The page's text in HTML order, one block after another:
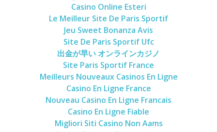
Casino Online Esteri
Le Meilleur Site De Paris Sportif
Jeu Sweet Bonanza Avis
Site De Paris Sportif Ufc
出金が早い オンラインカジノ
Site Paris Sportif France
Meilleurs Nouveaux Casinos En Ligne
Casino En Ligne France
Nouveau Casino En Ligne Francais
Casino En Ligne Fiable
Migliori Siti Casino Non Aams